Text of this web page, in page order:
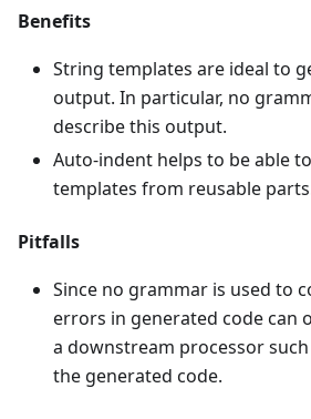
Benefits
String templates are ideal to
output. In particular, no
describe this output.
Auto-indent helps to be able
templates from reusable
Pitfalls
Since no grammar is used to
errors in generated code can
a downstream processor
the generated code.